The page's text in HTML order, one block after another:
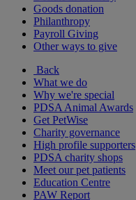
Goods donation
Philanthropy
Payroll Giving
Other ways to give
Back
What we do
Why we're special
PDSA Animal Awards
Get PetWise
Charity governance
High profile supporters
PDSA charity shops
Meet our pet patients
Education Centre
PAW Report